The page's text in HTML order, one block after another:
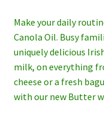
Make your daily
Canola Oil. Busy
uniquely delicious
milk, on everything
cheese or a fresh
with our new Butter